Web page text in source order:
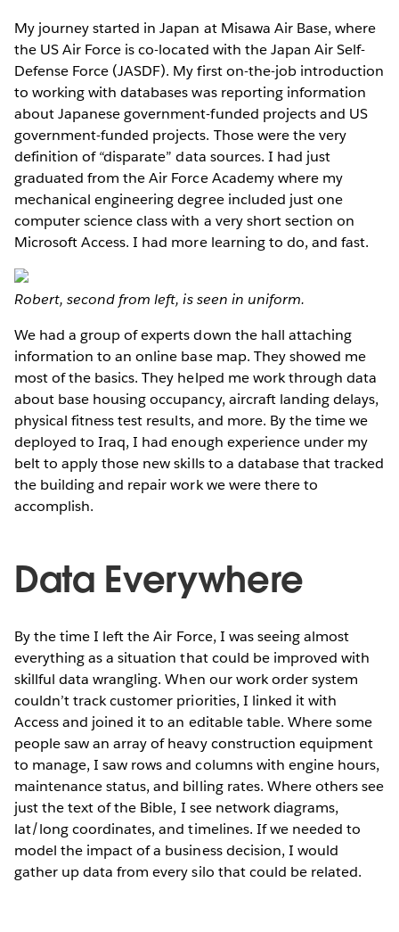
My journey started in Japan at Misawa Air Base, where
the US Air Force is co-located with the Japan Air Self-
Defense Force (JASDF). My first on-the-job introduction
to working with databases was reporting information
about Japanese government-funded projects and US
government-funded projects. Those were the very
definition of “disparate” data sources. I had just
graduated from the Air Force Academy where my
mechanical engineering degree included just one
computer science class with a very short section on
Microsoft Access. I had more learning to do, and fast.
Robert, second from left, is seen in uniform.
We had a group of experts down the hall attaching
information to an online base map. They showed me
most of the basics. They helped me work through data
about base housing occupancy, aircraft landing delays,
physical fitness test results, and more. By the time we
deployed to Iraq, I had enough experience under my
belt to apply those new skills to a database that tracked
the building and repair work we were there to
accomplish.
Data Everywhere
By the time I left the Air Force, I was seeing almost
everything as a situation that could be improved with
skillful data wrangling. When our work order system
couldn’t track customer priorities, I linked it with
Access and joined it to an editable table. Where some
people saw an array of heavy construction equipment
to manage, I saw rows and columns with engine hours,
maintenance status, and billing rates. Where others see
just the text of the Bible, I see network diagrams,
lat/long coordinates, and timelines. If we needed to
model the impact of a business decision, I would
gather up data from every silo that could be related.